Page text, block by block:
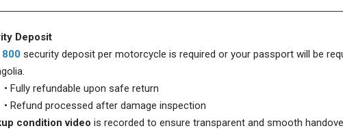
Deposit
800 security deposit per motorcycle is required or your passport will be
refundable upon safe return
processed after damage inspection
condition video is recorded to ensure transparent and smooth